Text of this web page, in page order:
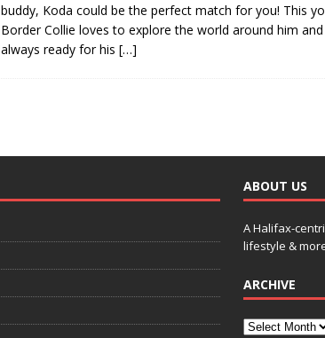
buddy, Koda could be the perfect match for you! This
Border Collie loves to explore the world around him and
always ready for his […]
ABOUT US
A Halifax-
lifestyle &
ARCHIVE